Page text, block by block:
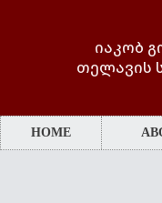
იაკობ
თელავის
HOME